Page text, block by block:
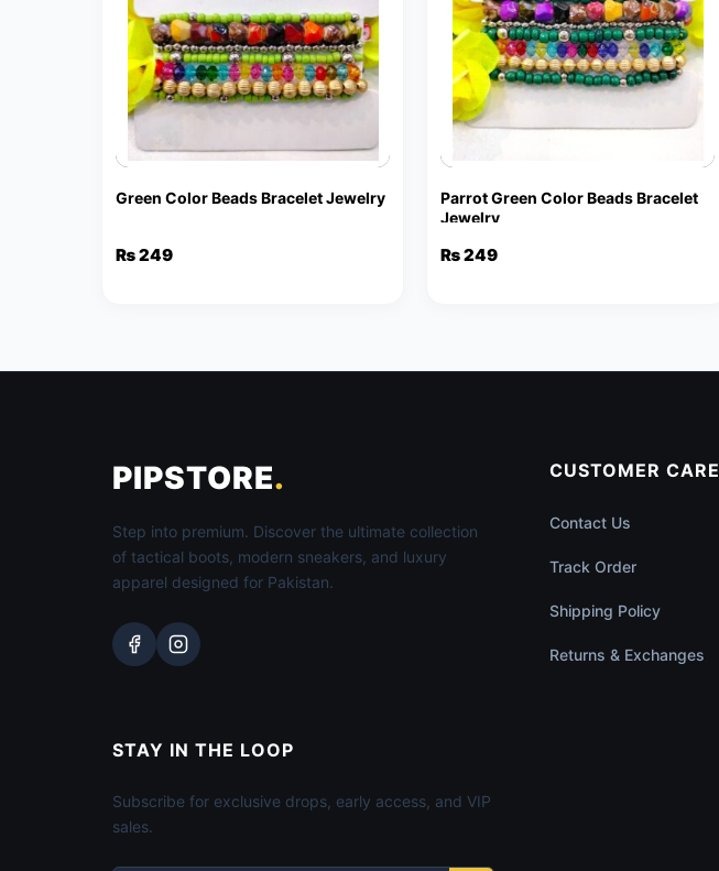
Green Color Beads Bracelet Jewelry
₨249
Parrot Green Color Beads Bracelet
Jewelry
₨249
PIPSTORE.
Step into premium. Discover the ultimate collection
of tactical boots, modern sneakers, and luxury
apparel designed for Pakistan.
CUSTOMER CARE
Contact Us
Track Order
Shipping Policy
Returns & Exchanges
STAY IN THE LOOP
Subscribe for exclusive drops, early access, and VIP
sales.